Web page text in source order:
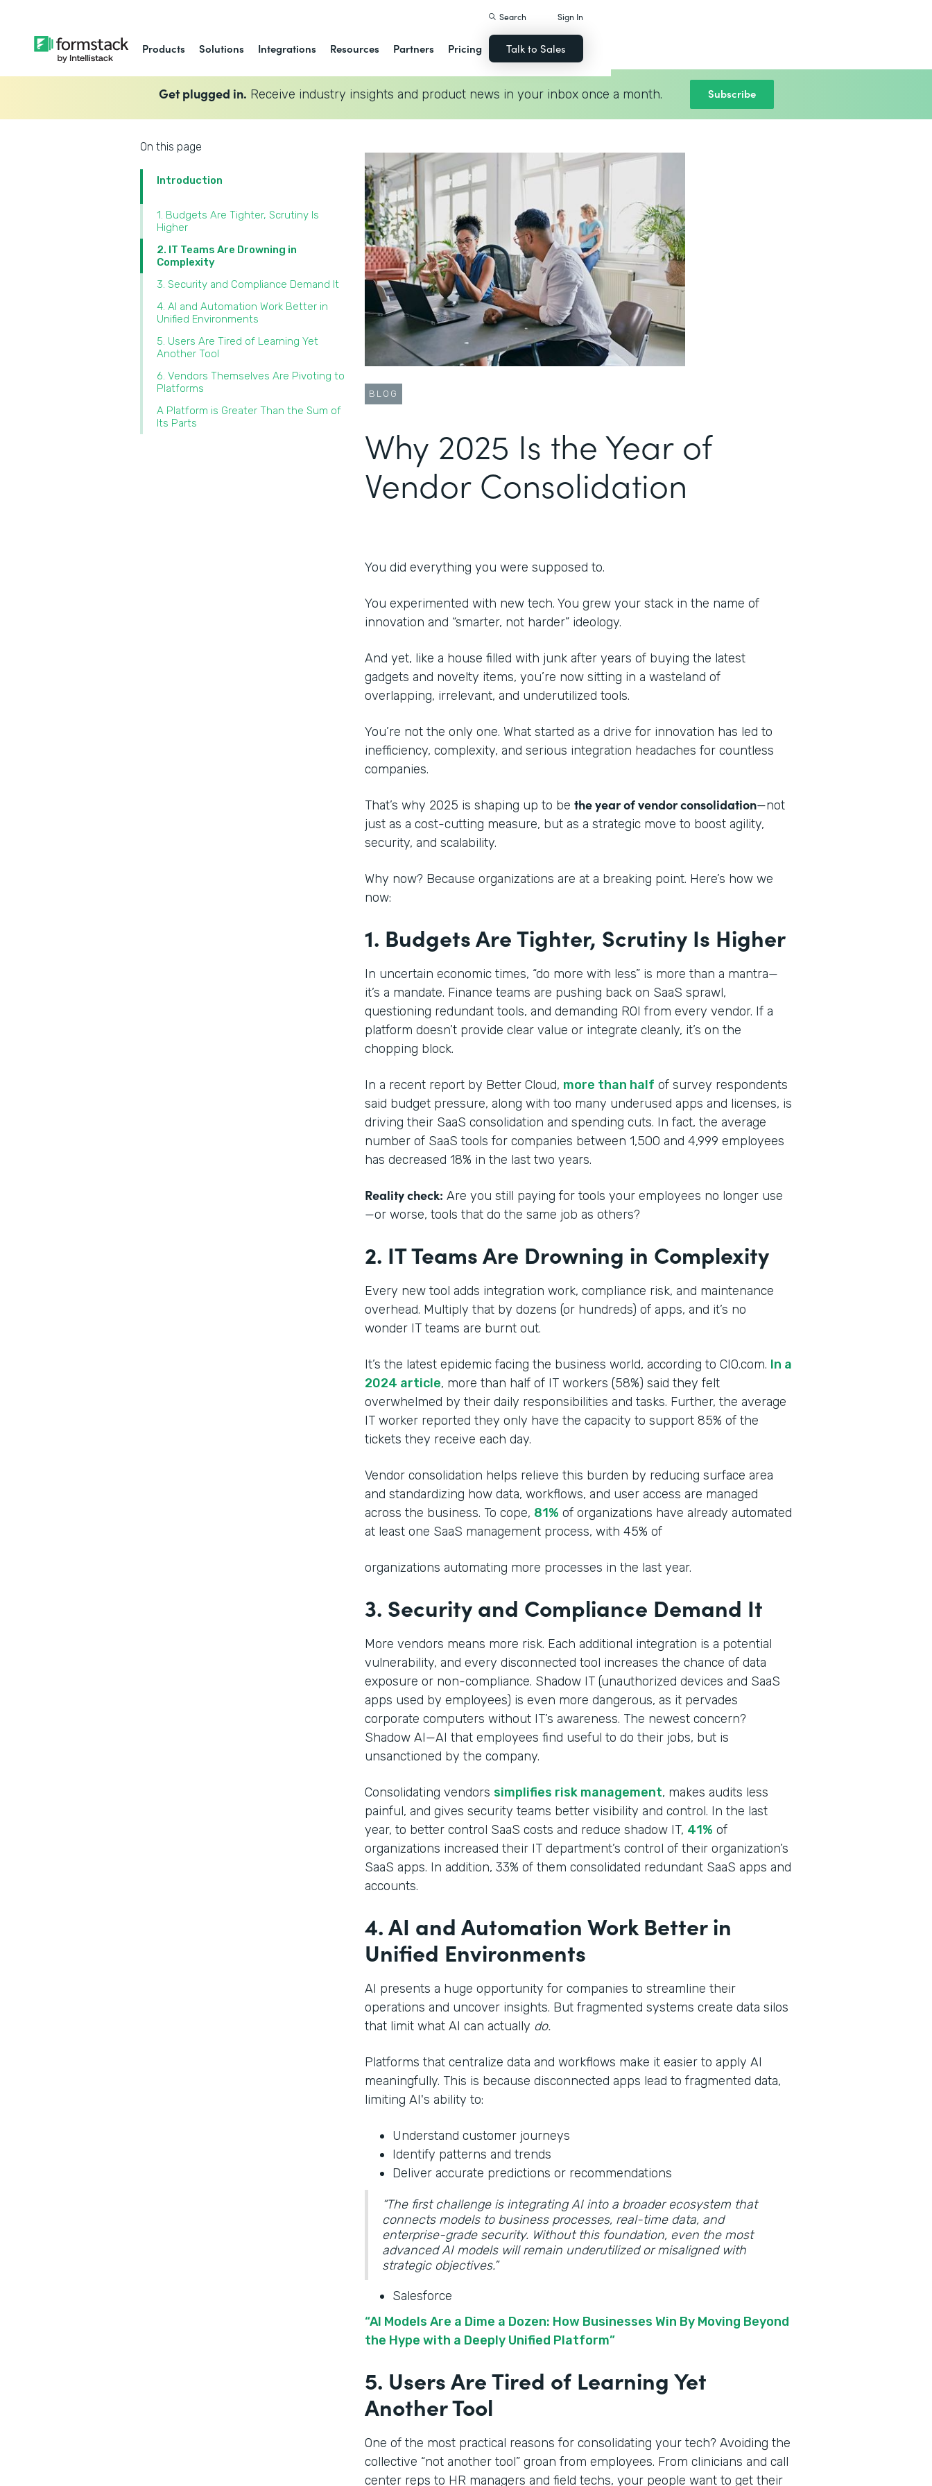
Products Solutions Integrations Resources Partners Pricing
Search Sign In
Talk to Sales
Get plugged in. Receive industry insights and product news in your inbox once a month. Subscribe
On this page
Introduction
1. Budgets Are Tighter, Scrutiny Is
Higher
2. IT Teams Are Drowning in
Complexity
3. Security and Compliance Demand It
4. AI and Automation Work Better in
Unified Environments
5. Users Are Tired of Learning Yet
Another Tool
6. Vendors Themselves Are Pivoting to
Platforms
A Platform is Greater Than the Sum of
Its Parts
BLOG
Why 2025 Is the Year of
Vendor Consolidation
You did everything you were supposed to.
You experimented with new tech. You grew your stack in the name of
innovation and “smarter, not harder” ideology.
And yet, like a house filled with junk after years of buying the latest
gadgets and novelty items, you’re now sitting in a wasteland of
overlapping, irrelevant, and underutilized tools.
You’re not the only one. What started as a drive for innovation has led to
inefficiency, complexity, and serious integration headaches for countless
companies.
That’s why 2025 is shaping up to be the year of vendor consolidation—not
just as a cost-cutting measure, but as a strategic move to boost agility,
security, and scalability.
Why now? Because organizations are at a breaking point. Here’s how we
now:
1. Budgets Are Tighter, Scrutiny Is Higher
In uncertain economic times, “do more with less” is more than a mantra—
it’s a mandate. Finance teams are pushing back on SaaS sprawl,
questioning redundant tools, and demanding ROI from every vendor. If a
platform doesn’t provide clear value or integrate cleanly, it’s on the
chopping block.
In a recent report by Better Cloud, more than half of survey respondents
said budget pressure, along with too many underused apps and licenses, is
driving their SaaS consolidation and spending cuts. In fact, the average
number of SaaS tools for companies between 1,500 and 4,999 employees
has decreased 18% in the last two years.
Reality check: Are you still paying for tools your employees no longer use
—or worse, tools that do the same job as others?
2. IT Teams Are Drowning in Complexity
Every new tool adds integration work, compliance risk, and maintenance
overhead. Multiply that by dozens (or hundreds) of apps, and it’s no
wonder IT teams are burnt out.
It’s the latest epidemic facing the business world, according to CIO.com. In a
2024 article, more than half of IT workers (58%) said they felt
overwhelmed by their daily responsibilities and tasks. Further, the average
IT worker reported they only have the capacity to support 85% of the
tickets they receive each day.
Vendor consolidation helps relieve this burden by reducing surface area
and standardizing how data, workflows, and user access are managed
across the business. To cope, 81% of organizations have already automated
at least one SaaS management process, with 45% of
organizations automating more processes in the last year.
3. Security and Compliance Demand It
More vendors means more risk. Each additional integration is a potential
vulnerability, and every disconnected tool increases the chance of data
exposure or non-compliance. Shadow IT (unauthorized devices and SaaS
apps used by employees) is even more dangerous, as it pervades
corporate computers without IT’s awareness. The newest concern?
Shadow AI—AI that employees find useful to do their jobs, but is
unsanctioned by the company.
Consolidating vendors simplifies risk management, makes audits less
painful, and gives security teams better visibility and control. In the last
year, to better control SaaS costs and reduce shadow IT, 41% of
organizations increased their IT department’s control of their organization’s
SaaS apps. In addition, 33% of them consolidated redundant SaaS apps and
accounts.
4. AI and Automation Work Better in
Unified Environments
AI presents a huge opportunity for companies to streamline their
operations and uncover insights. But fragmented systems create data silos
that limit what AI can actually do.
Platforms that centralize data and workflows make it easier to apply AI
meaningfully. This is because disconnected apps lead to fragmented data,
limiting AI's ability to:
Understand customer journeys
Identify patterns and trends
Deliver accurate predictions or recommendations
“The first challenge is integrating AI into a broader ecosystem that
connects models to business processes, real-time data, and
enterprise-grade security. Without this foundation, even the most
advanced AI models will remain underutilized or misaligned with
strategic objectives.”
Salesforce
“AI Models Are a Dime a Dozen: How Businesses Win By Moving Beyond
the Hype with a Deeply Unified Platform”
5. Users Are Tired of Learning Yet
Another Tool
One of the most practical reasons for consolidating your tech? Avoiding the
collective “not another tool” groan from employees. From clinicians and call
center reps to HR managers and field techs, your people want to get their